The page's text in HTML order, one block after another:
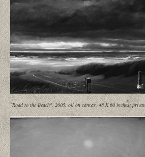
"Road to the Beach", 2005, oil on canvas, 48 X 60 inches;